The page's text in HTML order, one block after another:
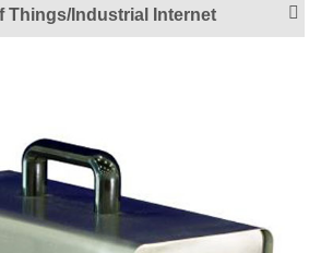
Things/Industrial Internet